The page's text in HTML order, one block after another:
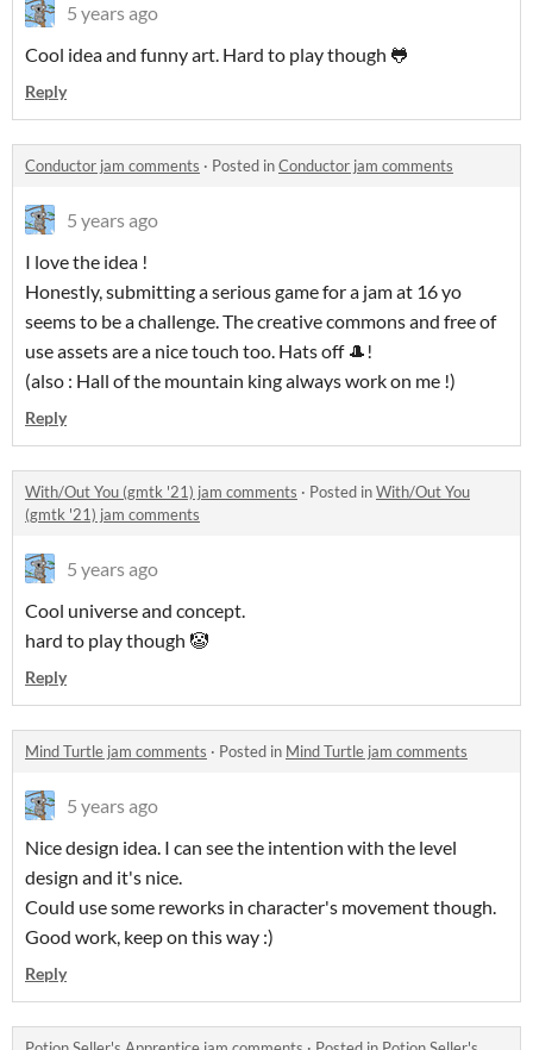
5 years ago
Cool idea and funny art. Hard to play though 🐸
Reply
Conductor jam comments · Posted inConductor jam comments
5 years ago
I love the idea !
Honestly, submitting a serious game for a jam at 16 yo
seems to be a challenge. The creative commons and free of
use assets are a nice touch too. Hats off 🎩!
(also : Hall of the mountain king always work on me !)
Reply
With/Out You (gmtk '21) jam comments · Posted inWith/Out You
(gmtk '21) jam comments
5 years ago
Cool universe and concept.
hard to play though 🤡
Reply
Mind Turtle jam comments · Posted in Mind Turtle jam comments
5 years ago
Nice design idea. I can see the intention with the level
design and it's nice.
Could use some reworks in character's movement though.
Good work, keep on this way :)
Reply